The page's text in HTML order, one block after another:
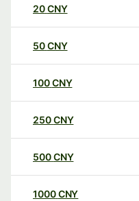
20CNY
50CNY
100CNY
250CNY
500CNY
1000CNY